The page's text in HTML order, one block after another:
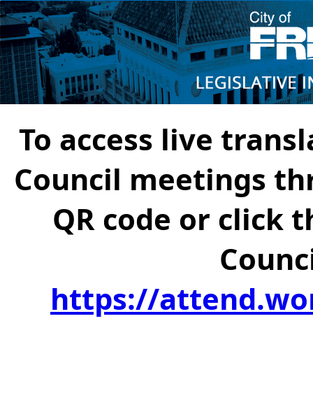
To access live
Council meetings
QR code or click
https://